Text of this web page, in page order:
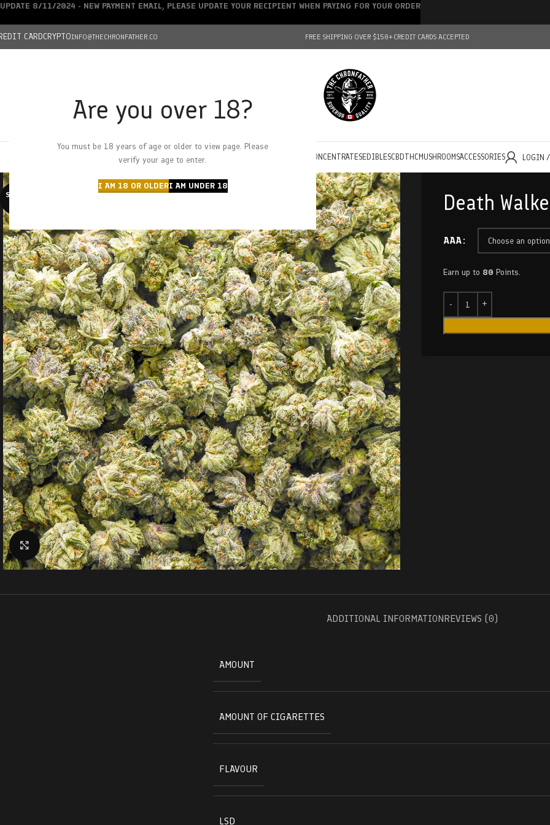
Are you over 18?
You must be 18 years of age or older to view page. Please
verify your age to enter.
I AM 18 OR OLDERI AM UNDER 18
CARDCRYPTOINFO@THECHRONFATHER.CO FREE SHIPPING OVER $150+CREDIT CARDS ACCEPTED
HOMECHRONFATHER’S FARM
DEALS
CONCENTRATESEDIBLESCBDTHC MUSHROOMSACCESSORIES LOGIN
SOLD O
Click to enlarge
Death
AAA
Earn up to 80 Points.
ADDITIONAL INFORMATIONREVIEWS (0)
AMOUNT
AMOUNT OF CIGARETTES
FLAVOUR
LSD
UPDATE 8/11/2024 - NEW PAYMENT EMAIL, PLEASE UPDATE YOUR RECIPIENT WHEN PAYING FOR YOUR ORDER